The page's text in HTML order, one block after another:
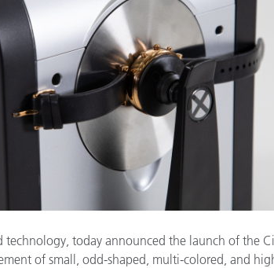
Papier
Matériaux de
Biens Durables
today announced the launch of the
of small, odd-shaped, multi-colored, and